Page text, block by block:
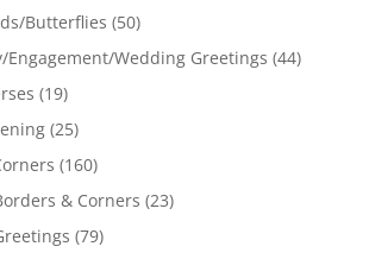
Butterflies (50)
Engagement/Wedding Greetings (44)
(19)
(25)
(160)
& Corners (23)
(79)